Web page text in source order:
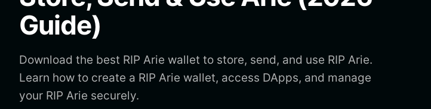
ภาษาไทย
Español
Português (Brasil)
Español (Argentina)
Guide)
Download the best RIP Arie wallet to store, send, and use RIP Arie.
Learn how to create a RIP Arie wallet, access DApps, and manage
your RIP Arie securely.